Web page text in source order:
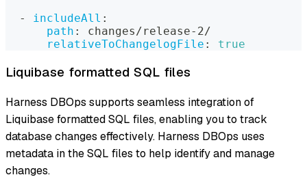
-
includeAll :
path : changes/release- 2/
relativeToChangelogFile : true
Liquibase formatted SQL files
Harness DBOps supports seamless integration of
Liquibase formatted SQL files, enabling you to track
database changes effectively. Harness DBOps uses
metadata in the SQL files to help identify and manage
changes.